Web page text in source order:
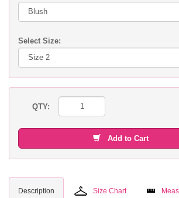
Select Size:
QTY:
Add to Cart
Description Size Chart